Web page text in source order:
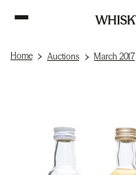
Home Auctions March 2017